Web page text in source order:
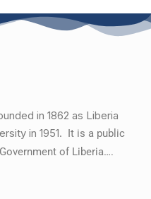
in 1862 as Liberia
in 1951. It is a public
of Liberia….